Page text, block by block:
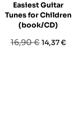
Easiest Guitar
Tunes for Children
(book/CD)
Prezzo
16,90 € Prezzo
14,37 €